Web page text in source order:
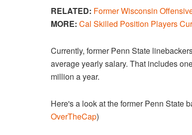
RELATED: Former Wisconsin
MORE: Cal Skilled Position Players
Currently, former Penn State
average yearly salary. That includes
million a year.
Here's a look at the former Penn State
OverTheCap)